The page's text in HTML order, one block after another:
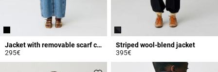
Jacket with removable scarf collar
295€
4.6 out of 5 Customer Rating
Striped wool-blend jacket
395€
5 out of 5 Customer Rating